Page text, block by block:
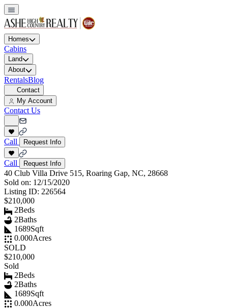
Homes
Cabins
Land
About
RentalsBlog
Contact
My Account
Contact Us
Call Request Info
Call Request Info
40 Club Villa Drive 515, Roaring Gap, NC, 28668
Sold on: 12/15/2020
Listing ID: 226564
$210,000
2Beds
2Baths
1689Sqft
0.000Acres
SOLD
$210,000
Sold
2Beds
2Baths
1689Sqft
0.000Acres